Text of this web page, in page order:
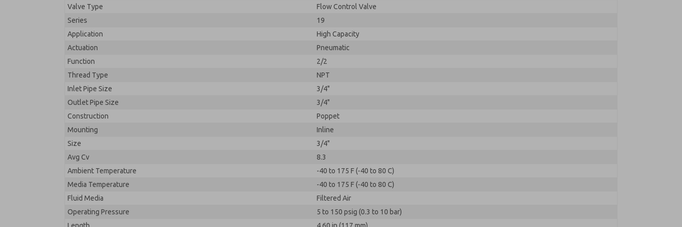
Valve Type
Flow Control Valve
Series
19
Application
High Capacity
Actuation
Pneumatic
Function
2/2
Thread Type
NPT
Inlet Pipe Size
3/4"
Outlet Pipe Size
3/4"
Construction
Poppet
Mounting
Inline
Size
3/4"
Avg Cv
8.3
Ambient Temperature
-40 to 175 F (-40 to 80 C)
Media Temperature
-40 to 175 F (-40 to 80 C)
Fluid Media
Filtered Air
Operating Pressure
5 to 150 psig (0.3 to 10 bar)